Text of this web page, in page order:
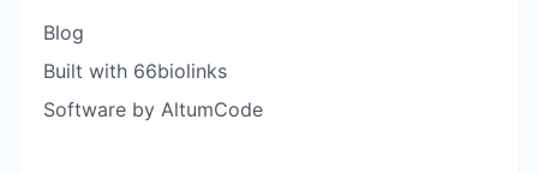
Blog
Built with 66biolinks
Software by AltumCode